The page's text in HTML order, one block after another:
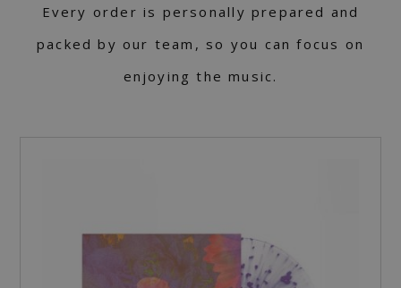
Every order is personally prepared and
packed by our team, so you can focus on
enjoying the music.